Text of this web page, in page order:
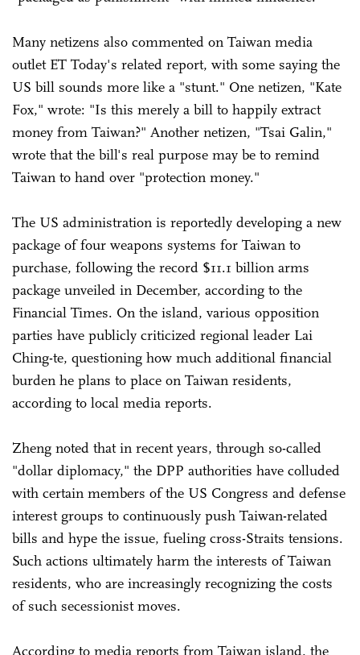
Many netizens also commented on Taiwan media
outlet ET Today's related report, with some saying the
US bill sounds more like a "stunt." One netizen, "Kate
Fox," wrote: "Is this merely a bill to happily extract
money from Taiwan?" Another netizen, "Tsai Galin,"
wrote that the bill's real purpose may be to remind
Taiwan to hand over "protection money."
The US administration is reportedly developing a new
package of four weapons systems for Taiwan to
purchase, following the record $11.1 billion arms
package unveiled in December, according to the
Financial Times. On the island, various opposition
parties have publicly criticized regional leader Lai
Ching-te, questioning how much additional financial
burden he plans to place on Taiwan residents,
according to local media reports.
Zheng noted that in recent years, through so-called
"dollar diplomacy," the DPP authorities have colluded
with certain members of the US Congress and defense
interest groups to continuously push Taiwan-related
bills and hype the issue, fueling cross-Straits tensions.
Such actions ultimately harm the interests of Taiwan
residents, who are increasingly recognizing the costs
of such secessionist moves.
According to media reports from Taiwan island, the